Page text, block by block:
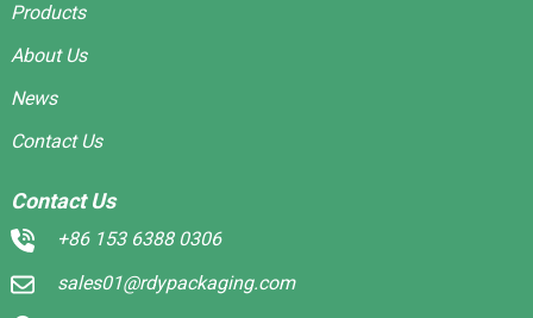
Products
About Us
News
Contact Us
Contact Us
+86 153 6388 0306
sales01@rdypackaging.com